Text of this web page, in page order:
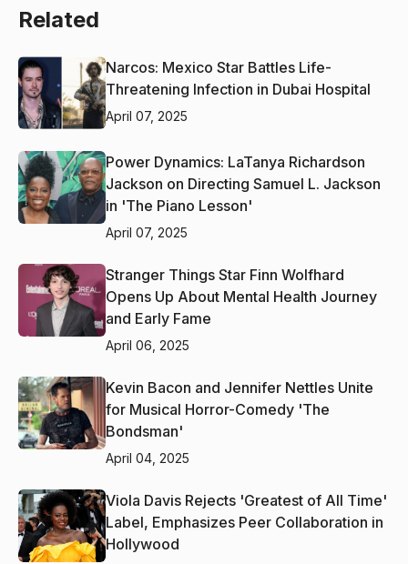
Related
Narcos: Mexico Star Battles Life-
Threatening Infection in Dubai Hospital
April 07, 2025
Power Dynamics: LaTanya Richardson
Jackson on Directing Samuel L. Jackson
in 'The Piano Lesson'
April 07, 2025
Stranger Things Star Finn Wolfhard
Opens Up About Mental Health Journey
and Early Fame
April 06, 2025
Kevin Bacon and Jennifer Nettles Unite
for Musical Horror-Comedy 'The
Bondsman'
April 04, 2025
Viola Davis Rejects 'Greatest of All Time'
Label, Emphasizes Peer Collaboration in
Hollywood